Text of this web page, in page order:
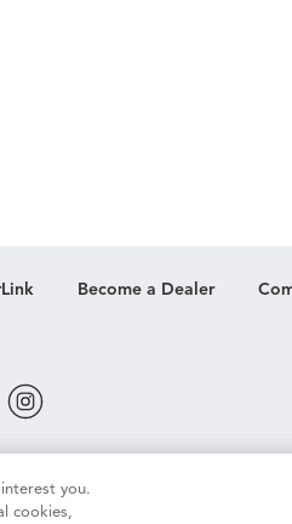
Become a Dealer
Sale
you.
cookies,